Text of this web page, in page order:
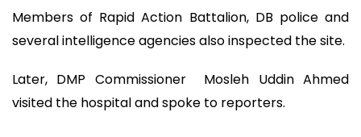
Members of Rapid Action Battalion, DB police and
several intelligence agencies also inspected the site.
Later, DMP Commissioner Mosleh Uddin Ahmed
visited the hospital and spoke to reporters.